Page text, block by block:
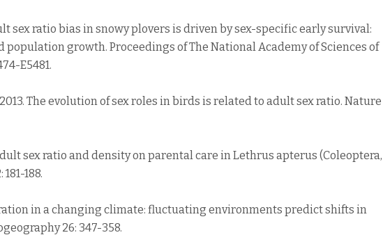
sex ratio bias in snowy plovers is driven by sex-specific early survival:
growth. Proceedings of The National Academy of Sciences of
E5481.
2013. The evolution of sex roles in birds is related to adult sex ratio. Nature
sex ratio and density on parental care in Lethrus apterus (Coleoptera,
188.
in a changing climate: fluctuating environments predict shifts in
26: 347-358.